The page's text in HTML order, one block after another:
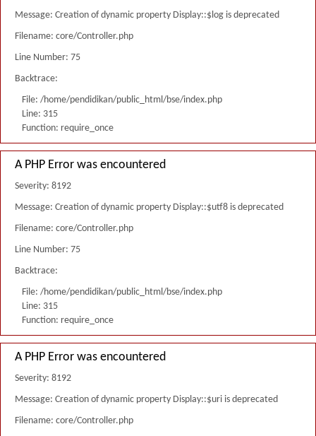
Message: Creation of dynamic property Display::$log is deprecated
Filename: core/Controller.php
Line Number: 75
Backtrace:
File: /home/pendidikan/public_html/bse/index.php
Line: 315
Function: require_once
A PHP Error was encountered
Severity: 8192
Message: Creation of dynamic property Display::$utf8 is deprecated
Filename: core/Controller.php
Line Number: 75
Backtrace:
File: /home/pendidikan/public_html/bse/index.php
Line: 315
Function: require_once
A PHP Error was encountered
Severity: 8192
Message: Creation of dynamic property Display::$uri is deprecated
Filename: core/Controller.php